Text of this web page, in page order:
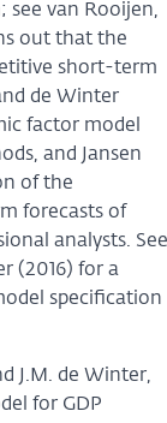
see van Rooijen,
out that the
short-term
de Winter
factor model
and Jansen
of the
forecasts of
analysts. See
(2016) for a
specification
J.M. de Winter,
for GDP